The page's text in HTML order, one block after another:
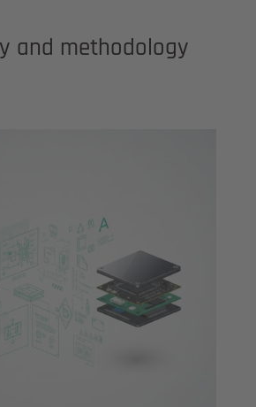
and methodology